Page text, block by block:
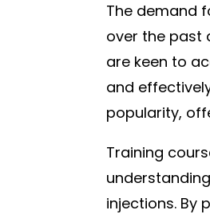
The demand
over the past
are keen to
and
popularity,
Training
injections. By